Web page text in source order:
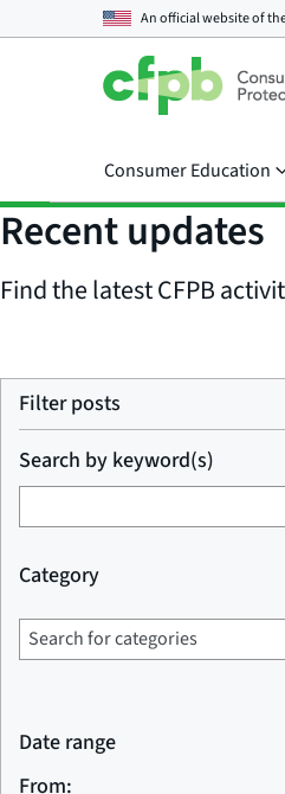
An official website of
Consumer Education
Recent updates
Find the latest CFPB
Filter posts
Search by keyword(s)
Category
Date range
From: